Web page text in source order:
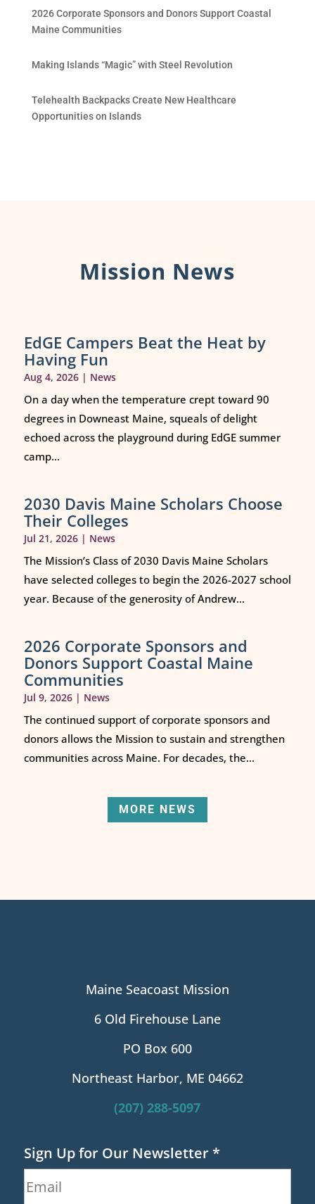
2026 Corporate Sponsors and Donors Support Coastal
Maine Communities
Making Islands “Magic” with Steel Revolution
Telehealth Backpacks Create New Healthcare
Opportunities on Islands
Mission News
EdGE Campers Beat the Heat by
Having Fun
Aug 4, 2026| News
On a day when the temperature crept toward 90
degrees in Downeast Maine, squeals of delight
echoed across the playground during EdGE summer
camp...
2030 Davis Maine Scholars Choose
Their Colleges
Jul 21, 2026| News
The Mission’s Class of 2030 Davis Maine Scholars
have selected colleges to begin the 2026-2027 school
year. Because of the generosity of Andrew...
2026 Corporate Sponsors and
Donors Support Coastal Maine
Communities
Jul 9, 2026| News
The continued support of corporate sponsors and
donors allows the Mission to sustain and strengthen
communities across Maine. For decades, the...
MORE NEWS
Maine Seacoast Mission
6 Old Firehouse Lane
PO Box 600
Northeast Harbor, ME 04662
(207) 288-5097
Sign Up for Our Newsletter*